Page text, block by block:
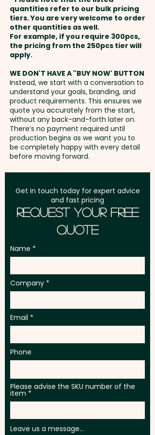
engraving or add individual
names or data here at extra
cost. PLEASE GET IN TOUCH!
1 Colour Wrap Screen Print: max
190mm W x 120mm H (ONE
COLOUR ONLY) - extra AU$1.00
per unit
Laser Engraving: max 45mm W
x 45mm H - extra AU$2.00 per
unit
and payment
Setup Fee:AU$80.00
Freight:
address in Australia
GST:Prices displayed are
excluding GST
quantities refer to our bulk pricing
tiers. You are very welcome to order
other quantities as well.
For example, if you require 300pcs,
the pricing from the 250pcs tier will
apply.
WE DON'T HAVE A "BUY NOW' BUTTON
Instead, we start with a conversation to
understand your goals, branding, and
product requirements. This ensures we
quote you accurately from the start,
without any back-and-forth later on.
There’s no payment required until
production begins as we want you to
be completely happy with every detail
before moving forward.
Get in touch today for expert advice
and fast pricing
Request Your Free
Quote
Name
Company
Email
Phone
Please advise the SKU number of the
item
Leave us a message...